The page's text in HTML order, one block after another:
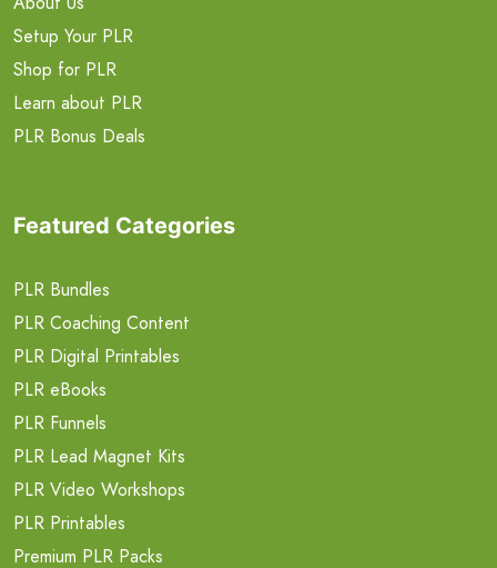
Setup Your PLR
Shop for PLR
Learn about PLR
PLR Bonus Deals
Featured Categories
PLR Bundles
PLR Coaching Content
PLR Digital Printables
PLR eBooks
PLR Funnels
PLR Lead Magnet Kits
PLR Video Workshops
PLR Printables
Premium PLR Packs